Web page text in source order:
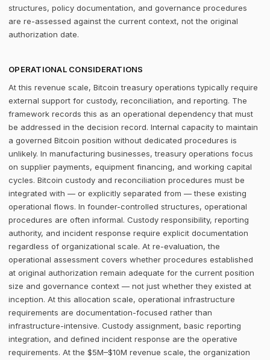
structures, policy documentation, and governance procedures
are re-assessed against the current context, not the original
authorization date.
OPERATIONAL CONSIDERATIONS
At this revenue scale, Bitcoin treasury operations typically require
external support for custody, reconciliation, and reporting. The
framework records this as an operational dependency that must
be addressed in the decision record. Internal capacity to maintain
a governed Bitcoin position without dedicated procedures is
unlikely. In manufacturing businesses, treasury operations focus
on supplier payments, equipment financing, and working capital
cycles. Bitcoin custody and reconciliation procedures must be
integrated with — or explicitly separated from — these existing
operational flows. In founder-controlled structures, operational
procedures are often informal. Custody responsibility, reporting
authority, and incident response require explicit documentation
regardless of organizational scale. At re-evaluation, the
operational assessment covers whether procedures established
at original authorization remain adequate for the current position
size and governance context — not just whether they existed at
inception. At this allocation scale, operational infrastructure
requirements are documentation-focused rather than
infrastructure-intensive. Custody assignment, basic reporting
integration, and defined incident response are the operative
requirements. At the $5M–$10M revenue scale, the organization